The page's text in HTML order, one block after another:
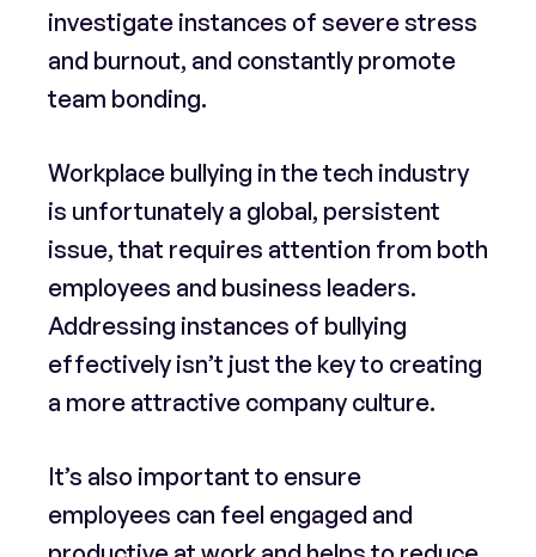
investigate instances of severe stress
and burnout, and constantly promote
team bonding.
Workplace bullying in the tech industry
is unfortunately a global, persistent
issue, that requires attention from both
employees and business leaders.
Addressing instances of bullying
effectively isn’t just the key to creating
a more attractive company culture.
It’s also important to ensure
employees can feel engaged and